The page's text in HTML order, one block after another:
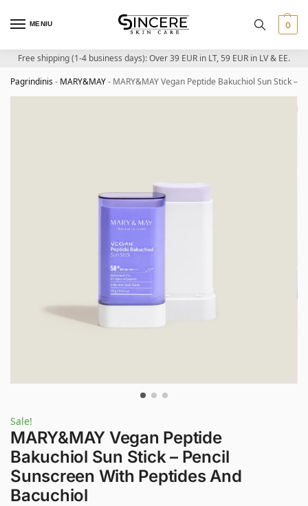
MENIU 0
Free shipping (1-4 business days): Over 39 EUR in LT, 59 EUR in LV & EE.
Pagrindinis- MARY&MAY- MARY&MAY Vegan Peptide Bakuchiol Sun Stick –
Sale!
MARY&MAY Vegan Peptide
Bakuchiol Sun Stick – Pencil
Sunscreen With Peptides And
Bacuchiol